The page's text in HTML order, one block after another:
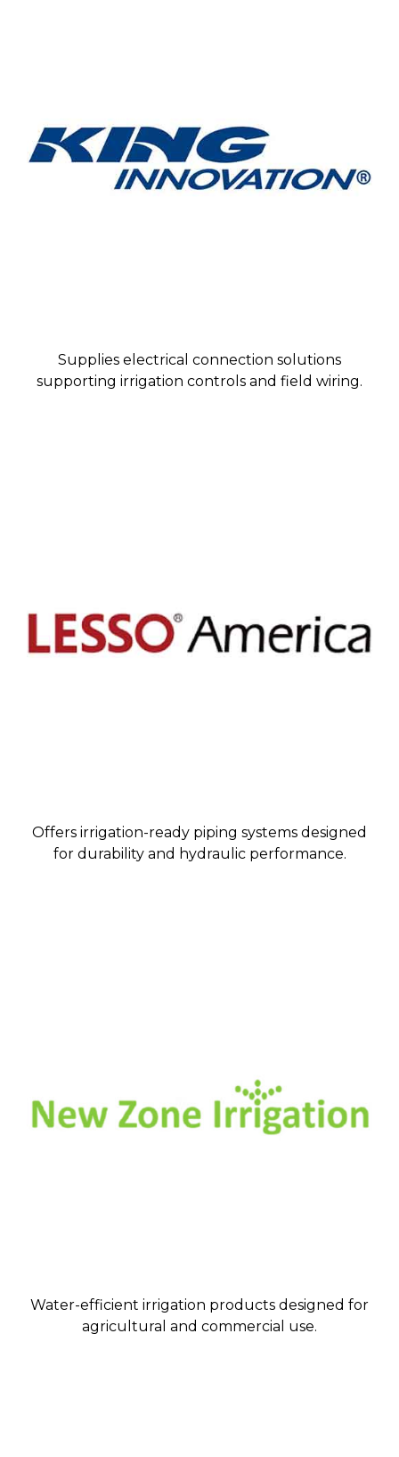
Supplies electrical connection solutions
supporting irrigation controls and field wiring.
Offers irrigation-ready piping systems designed
for durability and hydraulic performance.
Water-efficient irrigation products designed for
agricultural and commercial use.